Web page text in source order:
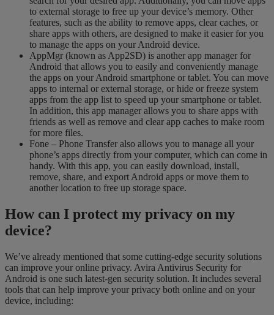
to external storage to free up your device’s memory. Other
features, such as the ability to remove apps, clear caches, or
share apps with others, are designed to make it easier for you
to manage the apps on your Android device.
AppMgr (known as App2SD) is another app manager for
Android that allows you to easily and conveniently manage
the apps on your Android smartphone or tablet. You can move
apps to internal or external storage, or hide or freeze system
apps from the app list to speed up your smartphone or tablet.
In addition, this app manager allows you to share apps with
friends as well as remove and clear app caches to make room
for more files.
Fone – Phone Transfer also allows you to manage all your
phone’s apps directly from your computer, which can come in
handy. With this app, you can easily download, install,
remove, share, and export Android apps or move them to
another location to free up storage space.
How can I protect my privacy on my
device?
We’ve already mentioned that some cutting-edge security solutions
can improve your online privacy. Avira Antivirus Security for
Android is one such latest-gen security solution. It includes several
tools that can help improve your privacy both online and on your
device, including: